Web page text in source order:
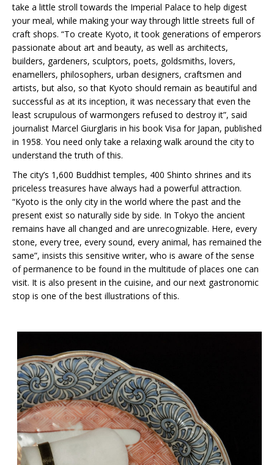
take a little stroll towards the Imperial Palace to help digest
your meal, while making your way through little streets full of
craft shops. “To create Kyoto, it took generations of emperors
passionate about art and beauty, as well as architects,
builders, gardeners, sculptors, poets, goldsmiths, lovers,
enamellers, philosophers, urban designers, craftsmen and
artists, but also, so that Kyoto should remain as beautiful and
successful as at its inception, it was necessary that even the
least scrupulous of warmongers refused to destroy it”, said
journalist Marcel Giurglaris in his book Visa for Japan, published
in 1958. You need only take a relaxing walk around the city to
understand the truth of this.
The city’s 1,600 Buddhist temples, 400 Shinto shrines and its
priceless treasures have always had a powerful attraction.
“Kyoto is the only city in the world where the past and the
present exist so naturally side by side. In Tokyo the ancient
remains have all changed and are unrecognizable. Here, every
stone, every tree, every sound, every animal, has remained the
same”, insists this sensitive writer, who is aware of the sense
of permanence to be found in the multitude of places one can
visit. It is also present in the cuisine, and our next gastronomic
stop is one of the best illustrations of this.